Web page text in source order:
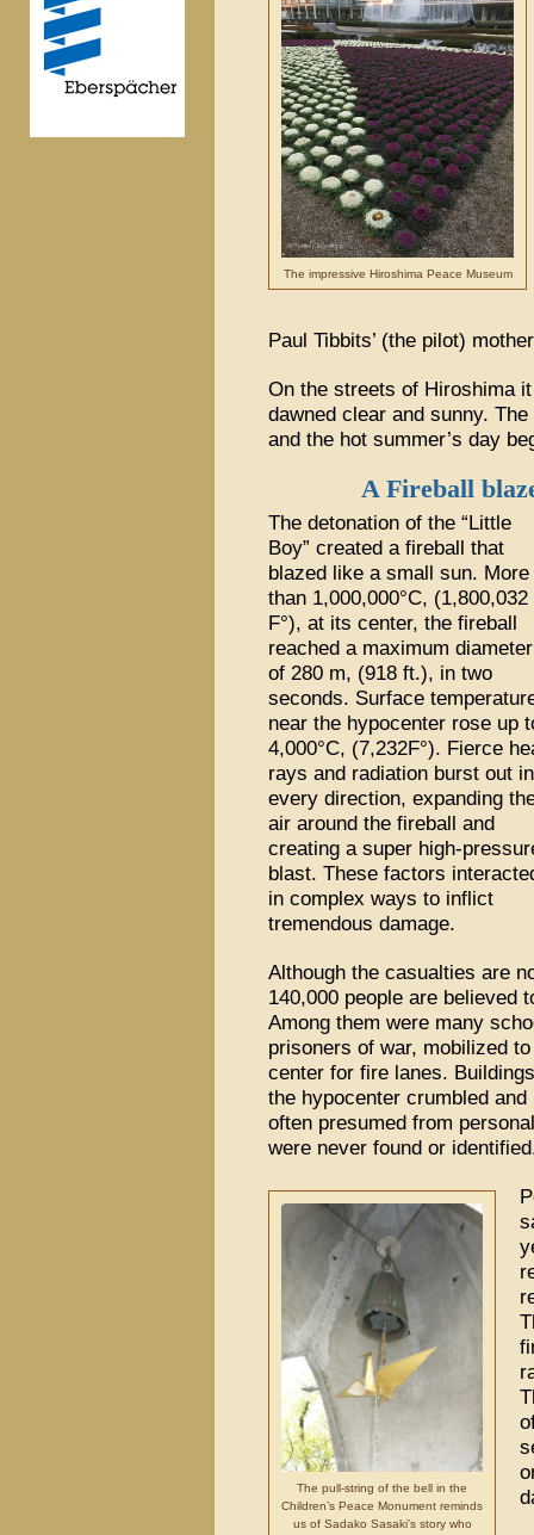
The impressive Hiroshima Peace Museum
Paul Tibbits’ (the pilot)
On the streets of Hiroshima
dawned clear and sunny.
and the hot summer’s day
A Fireball
The detonation of the “Little
Boy” created a fireball that
blazed like a small sun. More
than 1,000,000°C, (1,800,032
F°), at its center, the fireball
reached a maximum diameter
of 280 m, (918 ft.), in two
seconds. Surface
near the hypocenter rose up
4,000°C, (7,232F°). Fierce
rays and radiation burst out in
every direction, expanding
air around the fireball and
creating a super high-
blast. These factors
in complex ways to inflict
tremendous damage.
Although the casualties are
140,000 people are believed
Among them were many
prisoners of war, mobilized
center for fire lanes.
the hypocenter crumbled
often presumed from
were never found or
The pull-string of the bell in the
Children’s Peace Monument reminds
us of Sadako Sasaki’s story who